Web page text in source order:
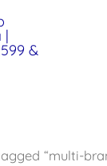
“multi-